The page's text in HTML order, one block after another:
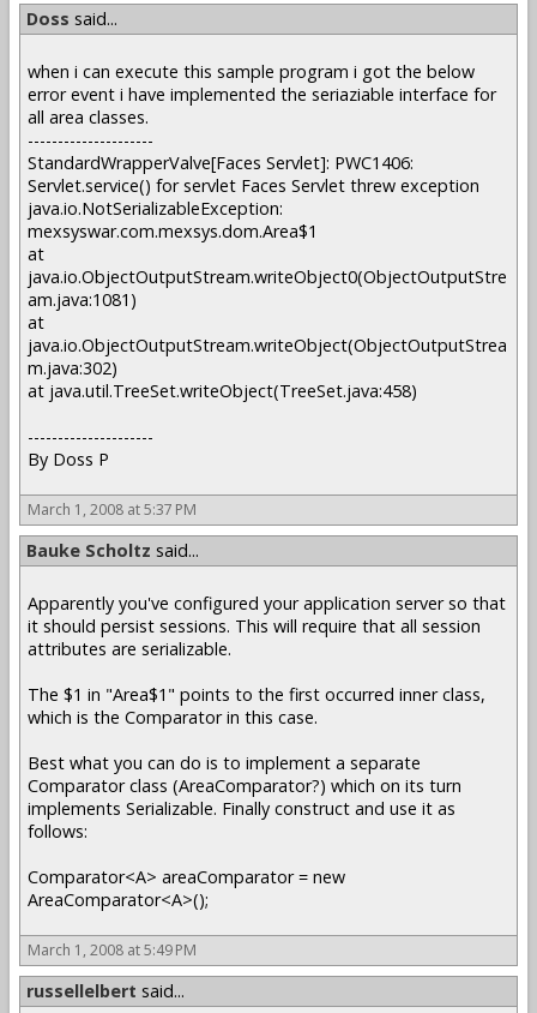
Doss said...
when i can execute this sample program i got the below
error event i have implemented the seriaziable interface for
all area classes.
---------------------
StandardWrapperValve[Faces Servlet]: PWC1406:
Servlet.service() for servlet Faces Servlet threw exception
java.io.NotSerializableException:
mexsyswar.com.mexsys.dom.Area$1
at
java.io.ObjectOutputStream.writeObject0(ObjectOutputStre
am.java:1081)
at
java.io.ObjectOutputStream.writeObject(ObjectOutputStrea
m.java:302)
at java.util.TreeSet.writeObject(TreeSet.java:458)
---------------------
By Doss P
March 1, 2008 at 5:37 PM
Bauke Scholtz said...
Apparently you've configured your application server so that
it should persist sessions. This will require that all session
attributes are serializable.
The $1 in "Area$1" points to the first occurred inner class,
which is the Comparator in this case.
Best what you can do is to implement a separate
Comparator class (AreaComparator?) which on its turn
implements Serializable. Finally construct and use it as
follows:
Comparator<A> areaComparator = new
AreaComparator<A>();
March 1, 2008 at 5:49 PM
russellelbert said...